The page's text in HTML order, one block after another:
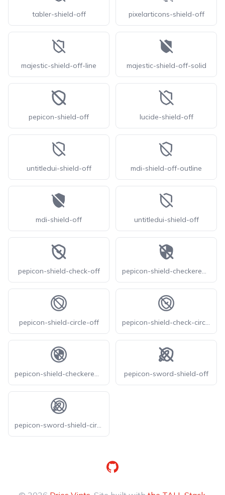
tabler-shield-off pixelarticons-shield-off
majestic-shield-off-line majestic-shield-off-solid
pepicon-shield-off lucide-shield-off
untitledui-shield-off mdi-shield-off-outline
mdi-shield-off untitledui-shield-off
pepicon-shield-check-off pepicon-shield-checkered-off
pepicon-shield-circle-off pepicon-shield-check-circle-off
pepicon-shield-checkered-circle-off pepicon-sword-shield-off
pepicon-sword-shield-circle-off
GitHub